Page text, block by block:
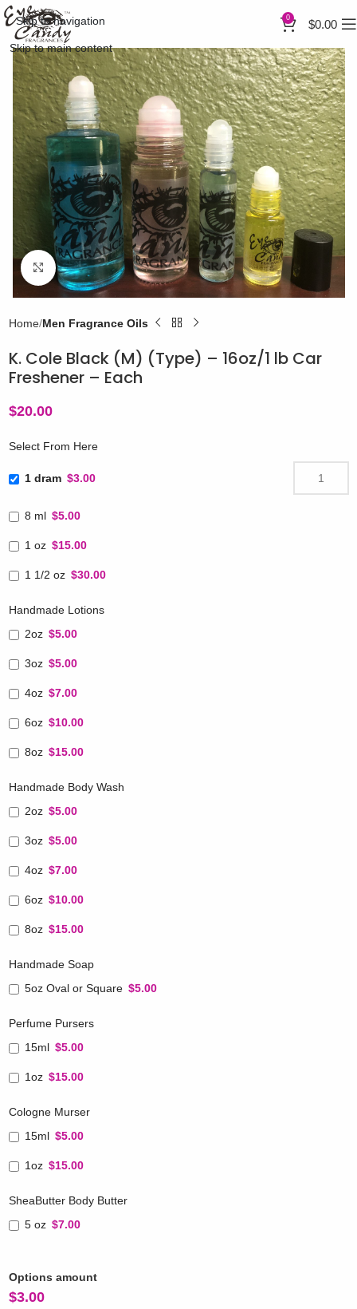
Skip to navigation
Skip to main content
0 $0.00
Click to enlarge
Home Men Fragrance Oils
K. Cole Black (M) (Type) – 16oz/1 lb Car
Freshener – Each
$20.00
Select From Here
1 dram $3.00
8 ml $5.00
1 oz $15.00
1 1/2 oz $30.00
Handmade Lotions
2oz $5.00
3oz $5.00
4oz $7.00
6oz $10.00
8oz $15.00
Handmade Body Wash
2oz $5.00
3oz $5.00
4oz $7.00
6oz $10.00
8oz $15.00
Handmade Soap
5oz Oval or Square $5.00
Perfume Pursers
15ml $5.00
1oz $15.00
Cologne Murser
15ml $5.00
1oz $15.00
SheaButter Body Butter
5 oz $7.00
Options amount
$3.00